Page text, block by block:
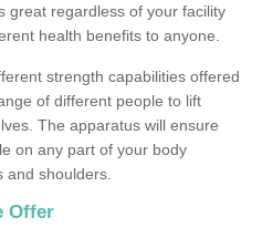
great regardless of your facility
health benefits to anyone.
strength capabilities offered
of different people to lift
The apparatus will ensure
on any part of your body
and shoulders.
Offer